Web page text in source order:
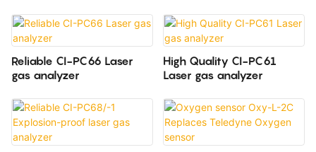
Reliable CI-PC66 Laser
gas analyzer
High Quality CI-PC61
Laser gas analyzer